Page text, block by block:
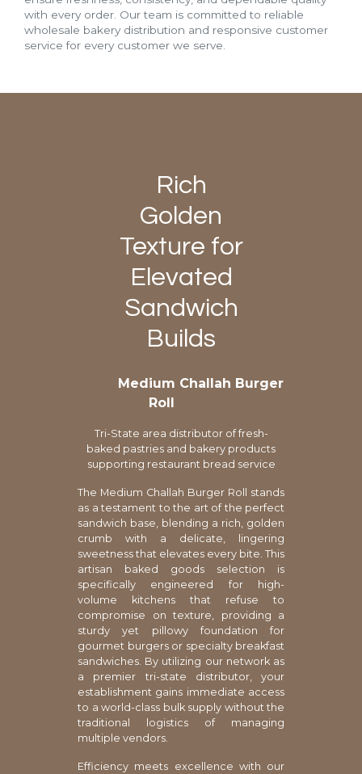
with every order. Our team is committed to reliable
wholesale bakery distribution and responsive customer
service for every customer we serve.
Rich
Golden
Texture for
Elevated
Sandwich
Builds
Medium Challah Burger
Roll
Tri-State area distributor of fresh-
baked pastries and bakery products
supporting restaurant bread service
The Medium Challah Burger Roll stands
as a testament to the art of the perfect
sandwich base, blending a rich, golden
crumb with a delicate, lingering
sweetness that elevates every bite. This
artisan baked goods selection is
specifically engineered for high-
volume kitchens that refuse to
compromise on texture, providing a
sturdy yet pillowy foundation for
gourmet burgers or specialty breakfast
sandwiches. By utilizing our network as
a premier tri-state distributor, your
establishment gains immediate access
to a world-class bulk supply without the
traditional logistics of managing
multiple vendors.
Efficiency meets excellence with our